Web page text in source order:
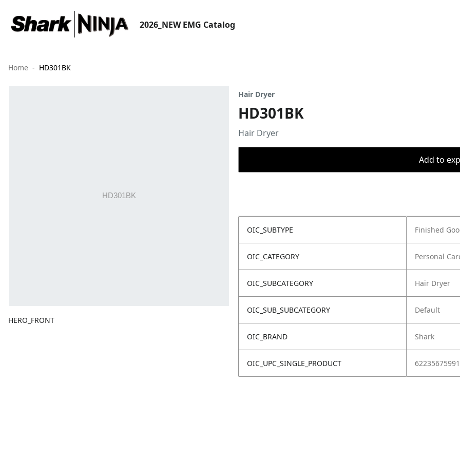
2026_NEW EMG Catalog
Home HD301BK
HERO_FRONT
Hair Dryer
HD301BK
Hair Dryer
Add to
OIC_SUBTYPE Finished
OIC_CATEGORY Personal
OIC_SUBCATEGORY Hair Dryer
OIC_SUB_SUBCATEGORY Default
OIC_BRAND Shark
OIC_UPC_SINGLE_PRODUCT